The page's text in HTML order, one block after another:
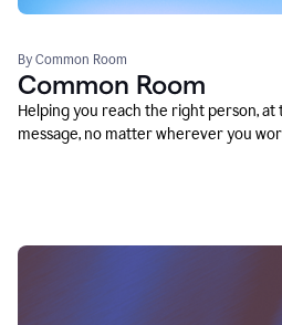
By Common Room
Common Room
Helping you reach the right person,
message, no matter wherever you